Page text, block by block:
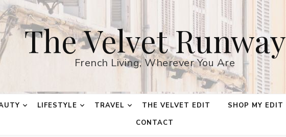
The Velvet Runway
French Living, Wherever You Are
LIFESTYLE TRAVEL THE VELVET EDIT SHOP MY EDIT
CONTACT